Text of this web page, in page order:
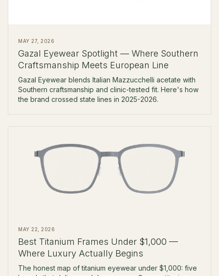
MAY 27, 2026
Gazal Eyewear Spotlight — Where Southern
Craftsmanship Meets European Line
Gazal Eyewear blends Italian Mazzucchelli acetate with
Southern craftsmanship and clinic-tested fit. Here's how
the brand crossed state lines in 2025-2026.
MAY 22, 2026
Best Titanium Frames Under $1,000 —
Where Luxury Actually Begins
The honest map of titanium eyewear under $1,000: five